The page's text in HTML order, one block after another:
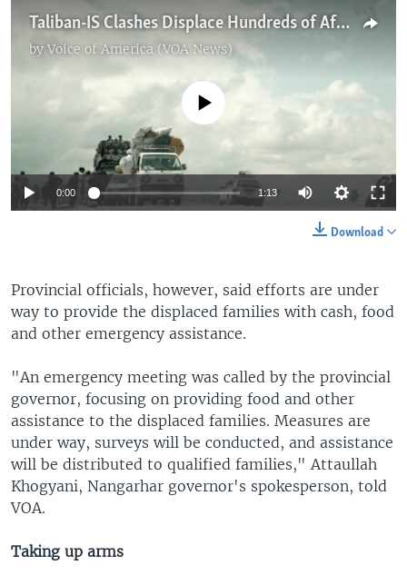
Taliban-IS Clashes Displace Hundreds of Afghan Families
by Voice of America (VOA News)
No media source currently available
0:00 1:13
Download
Provincial officials, however, said efforts are under
way to provide the displaced families with cash, food
and other emergency assistance.
"An emergency meeting was called by the provincial
governor, focusing on providing food and other
assistance to the displaced families. Measures are
under way, surveys will be conducted, and assistance
will be distributed to qualified families," Attaullah
Khogyani, Nangarhar governor's spokesperson, told
VOA.
Taking up arms